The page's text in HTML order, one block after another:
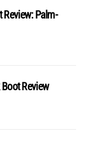
Palm-
Review